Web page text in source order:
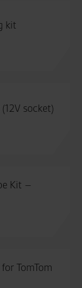
kit
socket)
Kit –
TomTom